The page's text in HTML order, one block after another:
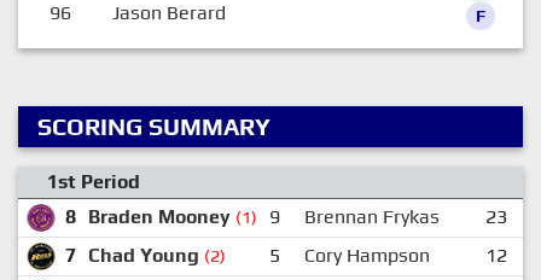
96 Jason Berard F
SCORING SUMMARY
1st Period
8 Braden Mooney (1) 9 Brennan Frykas 23
7 Chad Young (2) 5 Cory Hampson 12